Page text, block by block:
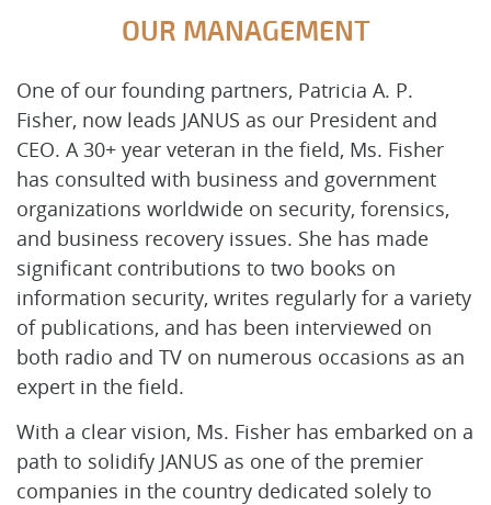
OUR MANAGEMENT
One of our founding partners, Patricia A. P.
Fisher, now leads JANUS as our President and
CEO. A 30+ year veteran in the field, Ms. Fisher
has consulted with business and government
organizations worldwide on security, forensics,
and business recovery issues. She has made
significant contributions to two books on
information security, writes regularly for a variety
of publications, and has been interviewed on
both radio and TV on numerous occasions as an
expert in the field.
With a clear vision, Ms. Fisher has embarked on a
path to solidify JANUS as one of the premier
companies in the country dedicated solely to